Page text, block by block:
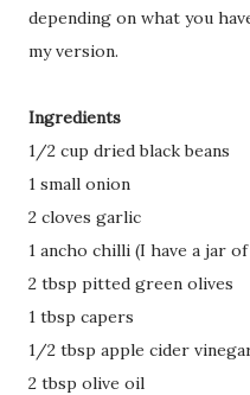
depending on what you
my version.
Ingredients
1/2 cup dried black beans
1 small onion
2 cloves garlic
1 ancho chilli (I have a jar
2 tbsp pitted green olives
1 tbsp capers
1/2 tbsp apple cider
2 tbsp olive oil